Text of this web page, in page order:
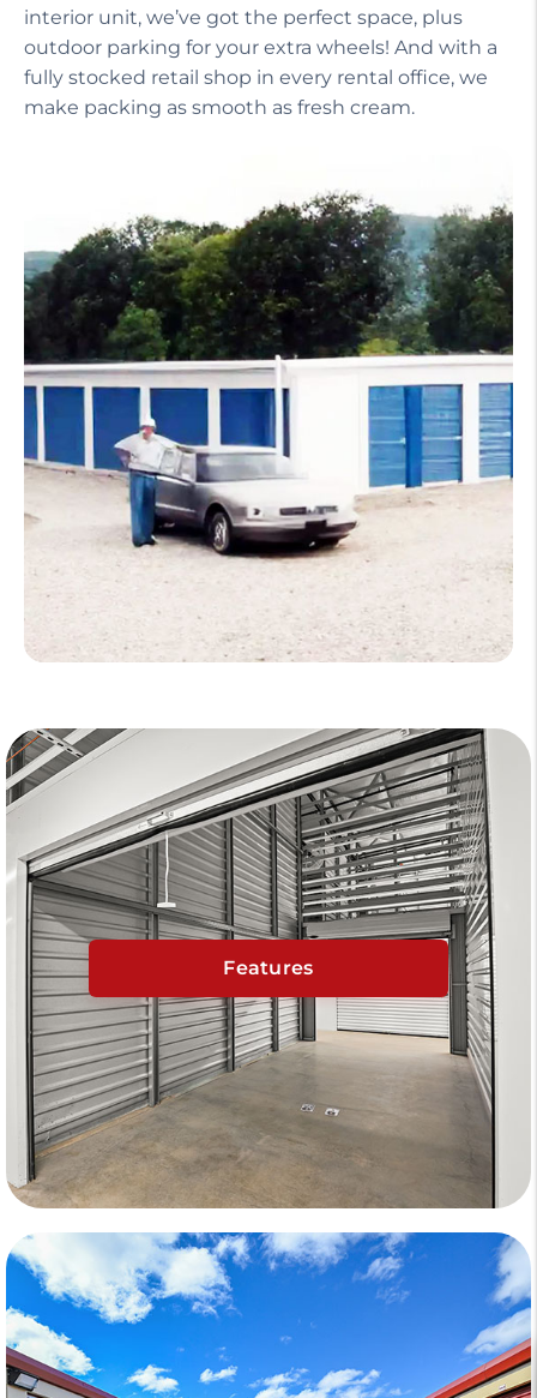
interior unit, we’ve got the perfect space, plus
outdoor parking for your extra wheels! And with a
fully stocked retail shop in every rental office, we
make packing as smooth as fresh cream.
Features